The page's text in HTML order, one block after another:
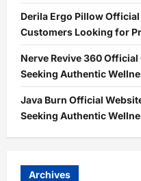
Derila Ergo Pillow
Customers Looking for
Nerve Revive 360
Seeking Authentic
Java Burn Official
Seeking Authentic
Archives